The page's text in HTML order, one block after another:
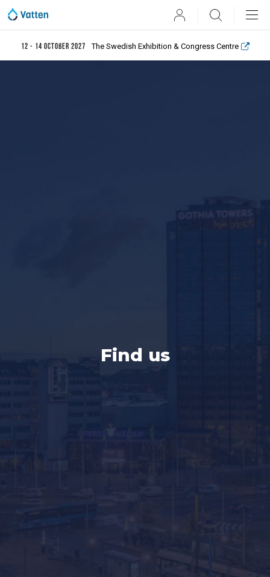
12 - 14 October 2027 The Swedish Exhibition & Congress Centre
User Search
Find us